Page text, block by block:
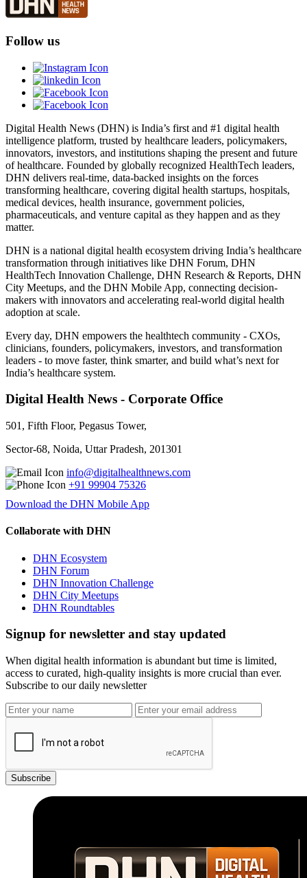
Follow us
Digital Health News (DHN) is India’s first and #1 digital health
intelligence platform, trusted by healthcare leaders, policymakers,
innovators, investors, and institutions shaping the present and future
of healthcare. Founded by globally recognized HealthTech leaders,
DHN delivers real-time, data-backed insights on the forces
transforming healthcare, covering digital health startups, hospitals,
medical devices, health insurance, government policies,
pharmaceuticals, and venture capital as they happen and as they
matter.
DHN is a national digital health ecosystem driving India’s healthcare
transformation through initiatives like DHN Forum, DHN
HealthTech Innovation Challenge, DHN Research & Reports, DHN
City Meetups, and the DHN Mobile App, connecting decision-
makers with innovators and accelerating real-world digital health
adoption at scale.
Every day, DHN empowers the healthtech community - CXOs,
clinicians, founders, policymakers, investors, and transformation
leaders - to move faster, think smarter, and build what’s next for
India’s healthcare system.
Digital Health News - Corporate Office
501, Fifth Floor, Pegasus Tower,
Sector-68, Noida, Uttar Pradesh, 201301
info@digitalhealthnews.com
+91 99904 75326
Download the DHN Mobile App
Collaborate with DHN
DHN Ecosystem
DHN Forum
DHN Innovation Challenge
DHN City Meetups
DHN Roundtables
Signup for newsletter and stay updated
When digital health information is abundant but time is limited,
access to curated, high-quality insights is more crucial than ever.
Subscribe to our daily newsletter
Subscribe